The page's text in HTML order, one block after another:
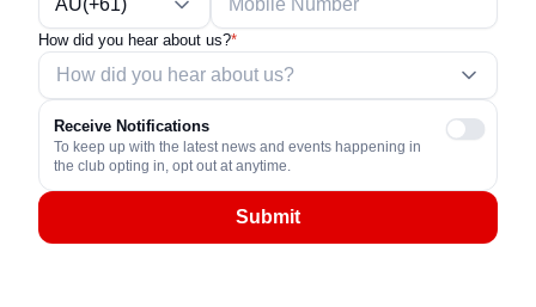
AU(+61)
How did you hear about us?*
Receive Notifications
To keep up with the latest news and events happening in
the club opting in, opt out at anytime.
Submit